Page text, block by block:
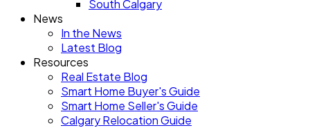
South Calgary
News
In the News
Latest Blog
Resources
Real Estate Blog
Smart Home Buyer's Guide
Smart Home Seller's Guide
Calgary Relocation Guide